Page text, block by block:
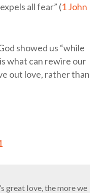
all fear” (1 John
showed us “while
what can rewire our
out love, rather than
great love, the more we